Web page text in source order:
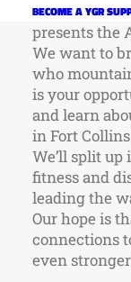
BECOME A YGR
Day,
presents the
We want to
who
is your
and learn
in Fort
We’ll split up
fitness and
leading the
Our hope is
connections
even